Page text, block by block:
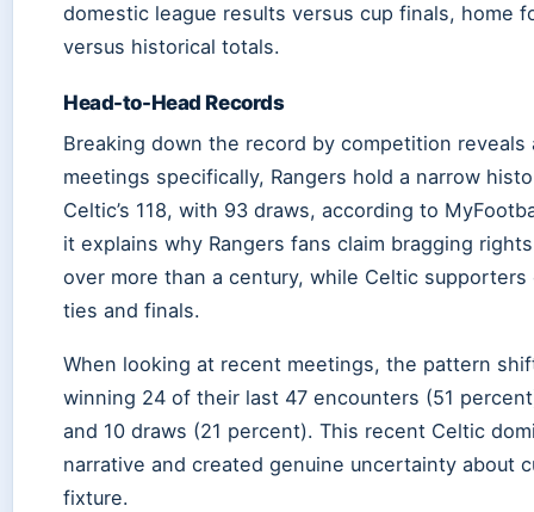
domestic league results versus cup finals, home
versus historical totals.
Head-to-Head Records
Breaking down the record by competition reveals
meetings specifically, Rangers hold a narrow
Celtic’s 118, with 93 draws, according to
it explains why Rangers fans claim bragging
over more than a century, while Celtic
ties and finals.
When looking at recent meetings, the pattern
winning 24 of their last 47 encounters (51
and 10 draws (21 percent). This recent Celtic
narrative and created genuine uncertainty about
fixture.